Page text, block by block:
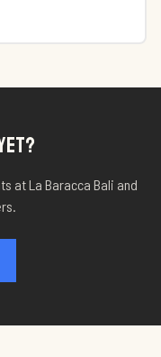
atLa Baracca Bali and